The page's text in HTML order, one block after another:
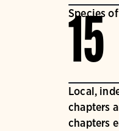
Species
15
Local,
chapters
chapters